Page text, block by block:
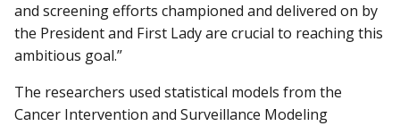
and screening efforts championed and delivered on by
the President and First Lady are crucial to reaching this
ambitious goal.”
The researchers used statistical models from the
Cancer Intervention and Surveillance Modeling